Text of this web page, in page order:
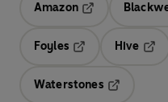
Amazon
Foyles
Hive
Waterstones